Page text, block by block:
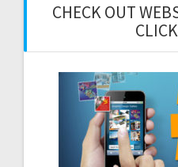
CHECK OUT